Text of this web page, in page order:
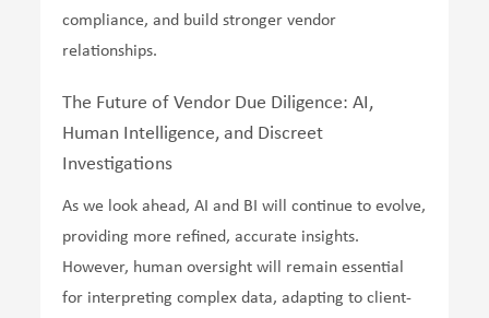
compliance, and build stronger vendor
relationships.
The Future of Vendor Due Diligence: AI,
Human Intelligence, and Discreet
Investigations
As we look ahead, AI and BI will continue to evolve,
providing more refined, accurate insights.
However, human oversight will remain essential
for interpreting complex data, adapting to client-